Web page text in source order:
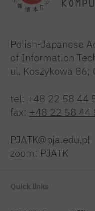
Polish-Japanese
of Information
ul. Koszykowa
tel: +48 22 58 44
fax: +48 22 58 44
PJATK@pja.edu.pl
zoom: PJATK
Quick links